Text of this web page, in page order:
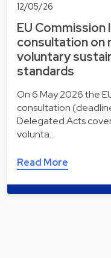
12/05/26
EU Commission
consultation on
voluntary
standards
On 6 May 2026 the
consultation
Delegated Acts
volunta…
Read More